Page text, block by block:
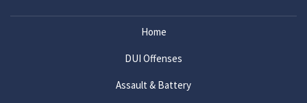
Home
DUI Offenses
Assault & Battery